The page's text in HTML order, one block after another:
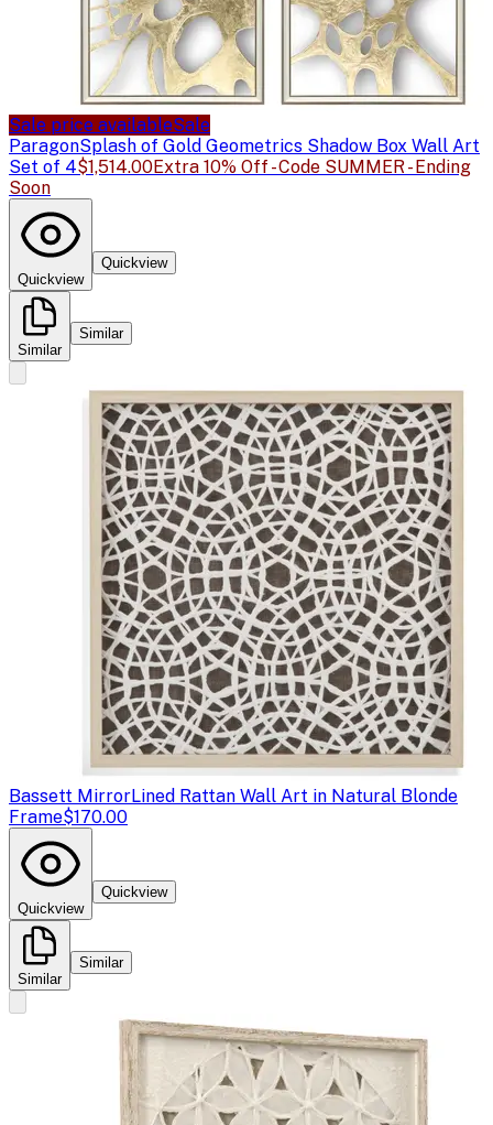
Sale price availableSale
ParagonSplash of Gold Geometrics Shadow Box Wall Art
Set of 4$1,514.00Extra 10% Off - Code SUMMER - Ending
Soon
Quickview
Quickview
Similar
Similar
Bassett MirrorLined Rattan Wall Art in Natural Blonde
Frame$170.00
Quickview
Quickview
Similar
Similar